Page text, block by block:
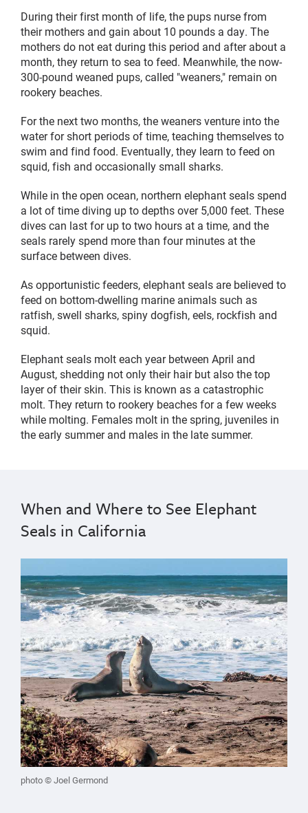
During their first month of life, the pups nurse from
their mothers and gain about 10 pounds a day. The
mothers do not eat during this period and after about a
month, they return to sea to feed. Meanwhile, the now-
300-pound weaned pups, called "weaners," remain on
rookery beaches.
For the next two months, the weaners venture into the
water for short periods of time, teaching themselves to
swim and find food. Eventually, they learn to feed on
squid, fish and occasionally small sharks.
While in the open ocean, northern elephant seals spend
a lot of time diving up to depths over 5,000 feet. These
dives can last for up to two hours at a time, and the
seals rarely spend more than four minutes at the
surface between dives.
As opportunistic feeders, elephant seals are believed to
feed on bottom-dwelling marine animals such as
ratfish, swell sharks, spiny dogfish, eels, rockfish and
squid.
Elephant seals molt each year between April and
August, shedding not only their hair but also the top
layer of their skin. This is known as a catastrophic
molt. They return to rookery beaches for a few weeks
while molting. Females molt in the spring, juveniles in
the early summer and males in the late summer.
When and Where to See Elephant
Seals in California
photo © Joel Germond